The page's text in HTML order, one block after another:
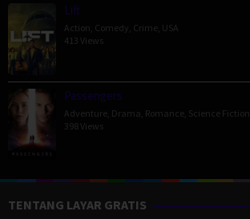
Lift
Action Comedy Crime USA
413 Views
Passengers
Adventure Drama Romance Science Fiction
398 Views
TENTANG LAYAR GRATIS